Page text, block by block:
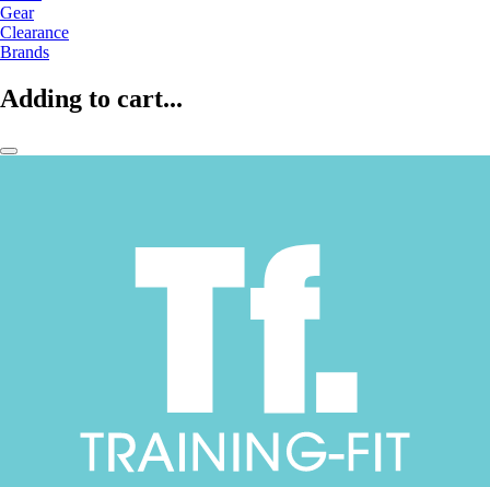
Gear
Clearance
Brands
Adding to cart...